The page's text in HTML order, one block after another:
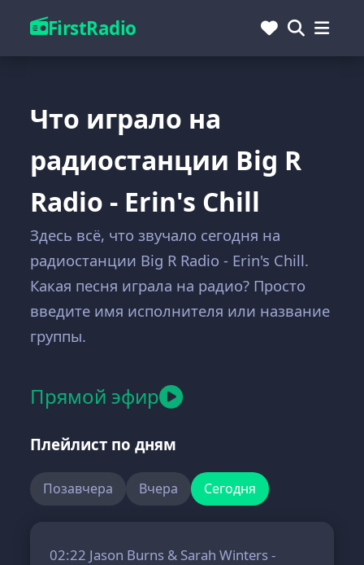
FirstRadio
Что играло на
радиостанции Big R
Radio - Erin's Chill
Здесь всё, что звучало сегодня на
радиостанции Big R Radio - Erin's Chill.
Какая песня играла на радио? Просто
введите имя исполнителя или название
группы.
Прямой эфир
Плейлист по дням
Позавчера Вчера Сегодня
02:22 Jason Burns & Sarah Winters -